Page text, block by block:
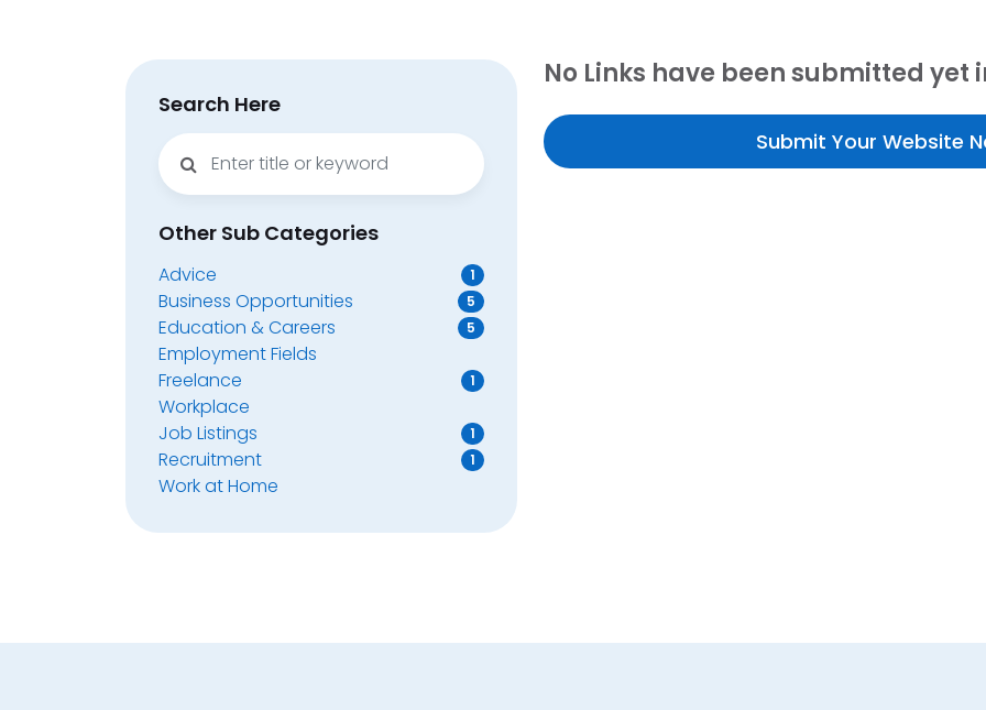
Search Here
Other Sub Categories
Advice 1
Business Opportunities 5
Education & Careers 5
Employment Fields
Freelance
1
Workplace
Job Listings
1
Recruitment 1
Work at Home
No Links have been submitted yet
Submit Your Website